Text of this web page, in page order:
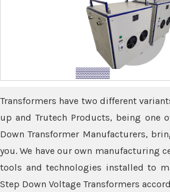
Transformers have two different
up and Trutech Products, being one
Down Transformer Manufacturers,
you. We have our own manufacturing
tools and technologies installed to
Step Down Voltage Transformers